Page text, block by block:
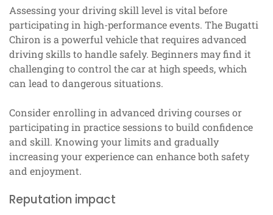
Assessing your driving skill level is vital before
participating in high-performance events. The Bugatti
Chiron is a powerful vehicle that requires advanced
driving skills to handle safely. Beginners may find it
challenging to control the car at high speeds, which
can lead to dangerous situations.
Consider enrolling in advanced driving courses or
participating in practice sessions to build confidence
and skill. Knowing your limits and gradually
increasing your experience can enhance both safety
and enjoyment.
Reputation impact